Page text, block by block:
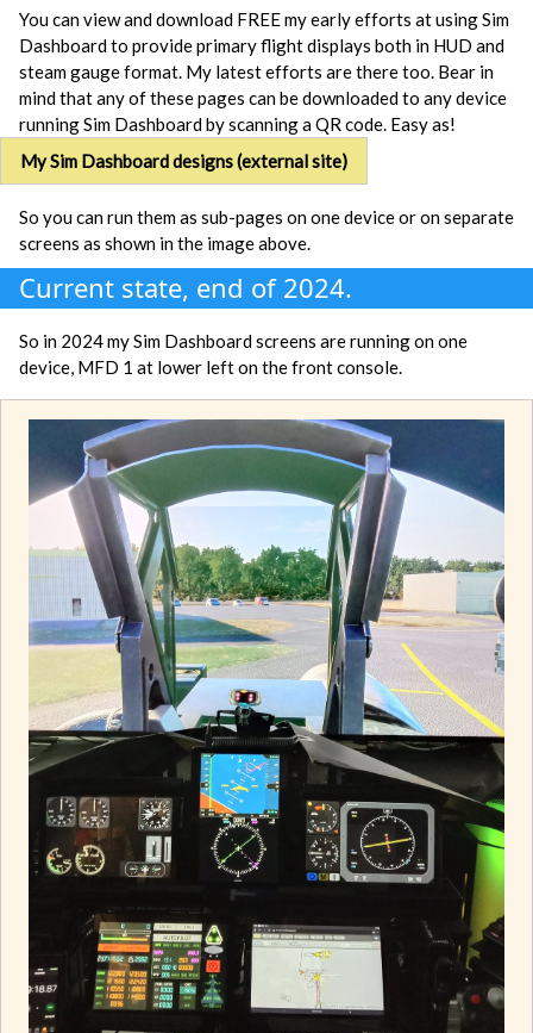
You can view and download FREE my early efforts at using Sim
Dashboard to provide primary flight displays both in HUD and
steam gauge format. My latest efforts are there too. Bear in
mind that any of these pages can be downloaded to any device
running Sim Dashboard by scanning a QR code. Easy as!
My Sim Dashboard designs (external site)
So you can run them as sub-pages on one device or on separate
screens as shown in the image above.
Current state, end of 2024.
So in 2024 my Sim Dashboard screens are running on one
device, MFD 1 at lower left on the front console.